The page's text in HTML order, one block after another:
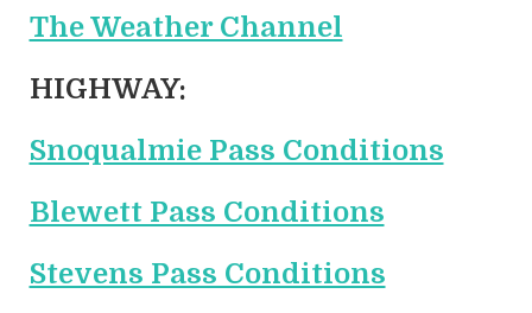
The Weather Channel
HIGHWAY:
Snoqualmie Pass Conditions
Blewett Pass Conditions
Stevens Pass Conditions